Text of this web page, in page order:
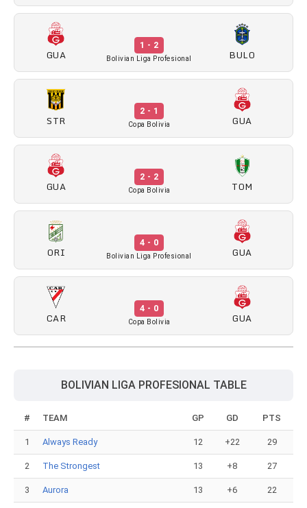
GUA
1 - 2
Bolivian Liga Profesional BULO
STR
2 - 1
Copa Bolivia GUA
GUA
2 - 2
Copa Bolivia TOM
ORI
4 - 0
Bolivian Liga Profesional GUA
CAR
4 - 0
Copa Bolivia GUA
BOLIVIAN LIGA PROFESIONAL TABLE
# TEAM GP GD PTS
1 Always Ready 12 +22 29
2 The Strongest 13 +8 27
3 Aurora 13 +6 22